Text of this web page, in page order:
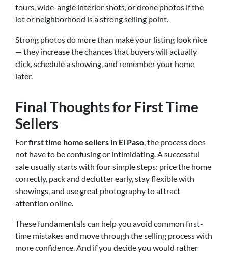
tours, wide-angle interior shots, or drone photos if the
lot or neighborhood is a strong selling point.
Strong photos do more than make your listing look nice
— they increase the chances that buyers will actually
click, schedule a showing, and remember your home
later.
Final Thoughts for First Time
Sellers
Forfirst time home sellers in El Paso, the process does
not have to be confusing or intimidating. A successful
sale usually starts with four simple steps: price the home
correctly, pack and declutter early, stay flexible with
showings, and use great photography to attract
attention online.
These fundamentals can help you avoid common first-
time mistakes and move through the selling process with
more confidence. And if you decide you would rather